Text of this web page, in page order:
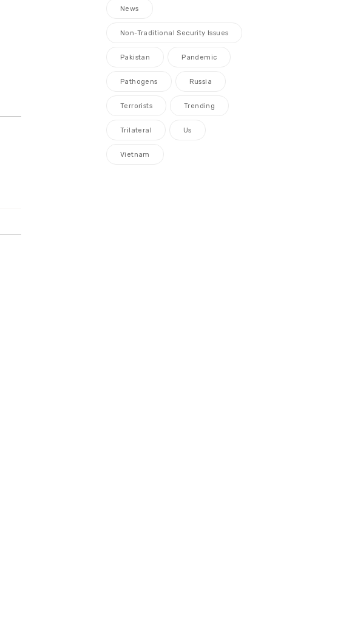
News
Non-Traditional Security Issues
Pakistan Pandemic
Pathogens Russia
Terrorists Trending
Trilateral Us
Vietnam